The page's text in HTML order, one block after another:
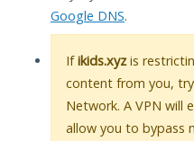
Google DNS.
Ifikids.xyz is
content from you,
Network. A VPN will
allow you to bypass